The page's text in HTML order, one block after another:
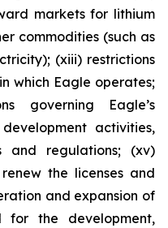
markets for lithium
commodities (such as
(xiii) restrictions
which Eagle operates;
governing Eagle’s
activities,
and regulations; (xv)
the licenses and
and expansion of
for the development,